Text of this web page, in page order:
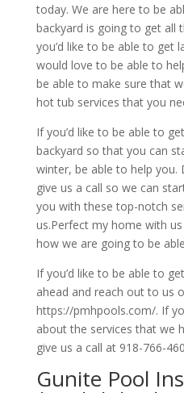
today. We are here to be
backyard is going to get all
you’d like to be able to get
would love to be able to
be able to make sure that
hot tub services that you
If you’d like to be able to
backyard so that you can
winter, be able to help
give us a call so we can
you with these top-notch
us.Perfect my home with
how we are going to be
If you’d like to be able to
ahead and reach out to us
https://pmhpools.com/. If
about the services that we
give us a call at 918-766-
Gunite Pool